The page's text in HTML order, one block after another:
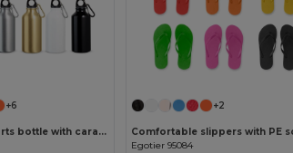
+6
Aluminium sports bottle with carabiner 400 mL
+2
Egotier 95084